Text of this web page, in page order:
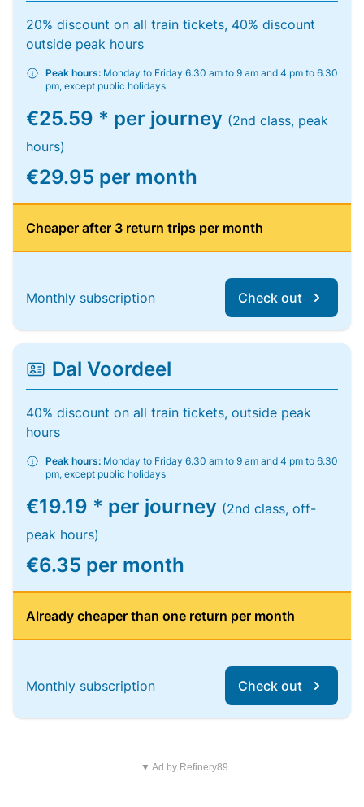
20% discount on all train tickets, 40% discount
outside peak hours
Peak hours: Monday to Friday 6.30 am to 9 am and 4 pm to 6.30
pm, except public holidays
€25.59 * per journey (2nd class, peak
hours)
€29.95 per month
Cheaper after 3 return trips per month
Monthly subscription Check out
Dal Voordeel
40% discount on all train tickets, outside peak
hours
Peak hours: Monday to Friday 6.30 am to 9 am and 4 pm to 6.30
pm, except public holidays
€19.19 * per journey (2nd class, off-
peak hours)
€6.35 per month
Already cheaper than one return per month
Monthly subscription Check out
▼ Ad by Refinery89